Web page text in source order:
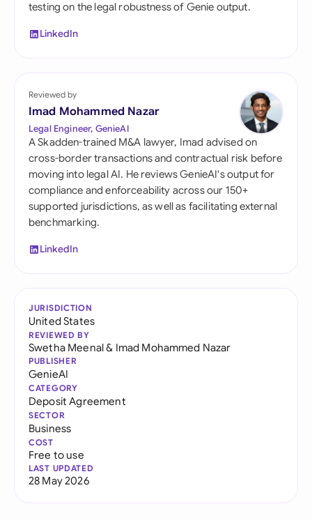
testing on the legal robustness of Genie output.
LinkedIn
Reviewed by
Imad Mohammed Nazar
Legal Engineer, GenieAI
A Skadden-trained M&A lawyer, Imad advised on
cross-border transactions and contractual risk before
moving into legal AI. He reviews GenieAI's output for
compliance and enforceability across our 150+
supported jurisdictions, as well as facilitating external
benchmarking.
LinkedIn
JURISDICTION
United States
REVIEWED BY
Swetha Meenal& Imad Mohammed Nazar
PUBLISHER
GenieAI
CATEGORY
Deposit Agreement
SECTOR
Business
COST
Free to use
LAST UPDATED
28 May 2026